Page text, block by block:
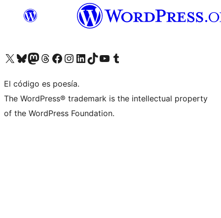
Visit our X (formerly Twitter) account
Visit our Bluesky account
Visit our Mastodon account
Visit our Threads account
Visit our Facebook page
Visit our Instagram account
Visit our LinkedIn account
Visit our TikTok account
Visit our YouTube channel
Visit our Tumblr account
El código es poesía.
The WordPress® trademark is the intellectual property
of the WordPress Foundation.